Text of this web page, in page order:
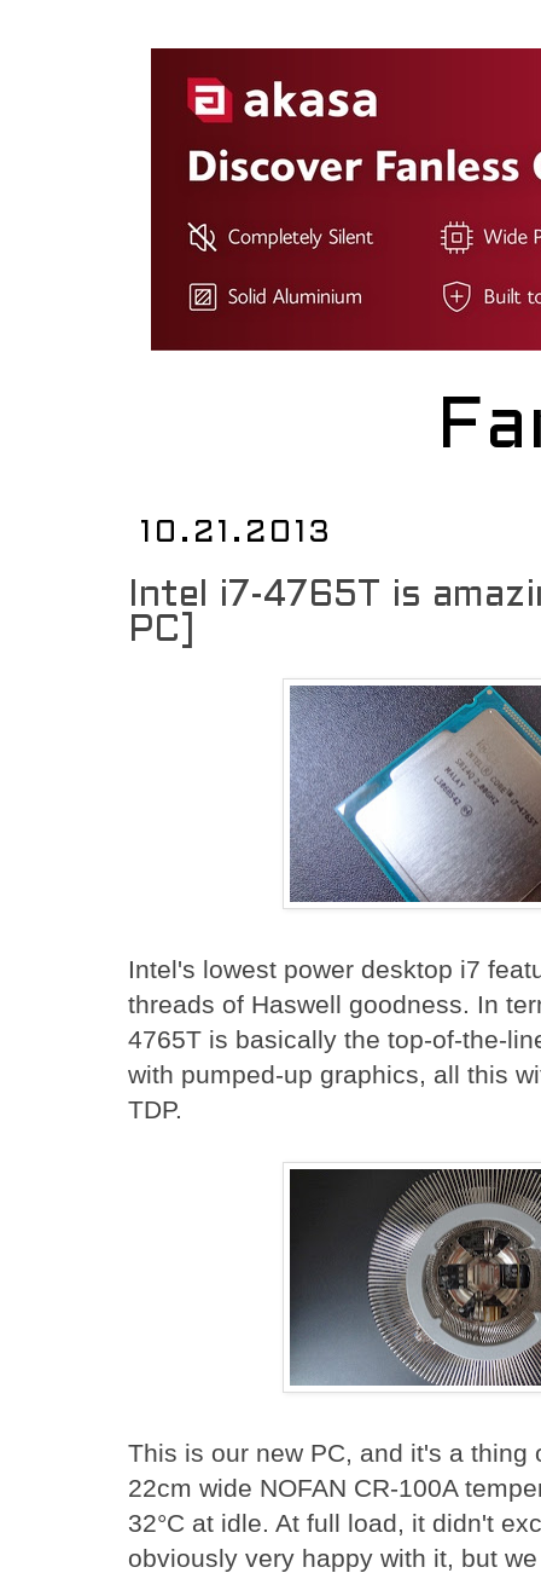
10.21.2013
Intel i7-4765T is
PC]
Intel's lowest power desktop i7
threads of Haswell goodness. In
4765T is basically the top-of-the-
with pumped-up graphics, all this
TDP.
This is our new PC, and it's a thing
22cm wide NOFAN CR-100A
32°C at idle. At full load, it didn't
obviously very happy with it, but